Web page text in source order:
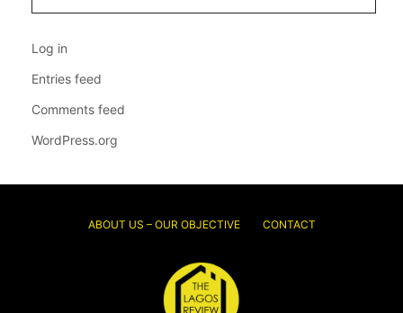
Log in
Entries feed
Comments feed
WordPress.org
ABOUT US – OUR OBJECTIVE CONTACT